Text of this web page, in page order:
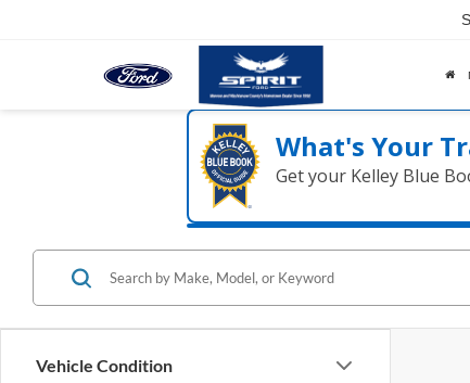
What's Your
Get your Kelley Blue
Vehicle Condition